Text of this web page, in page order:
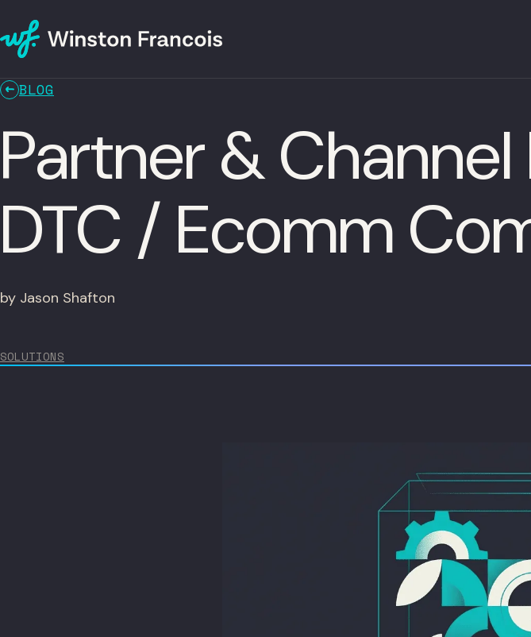
BLOG
Partner &
DTC / Ecomm
by Jason Shafton
SOLUTIONS